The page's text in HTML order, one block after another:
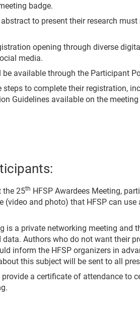
badge.
to present their research
opening through diverse
media.
available through the Participant
to complete their registration,
Guidelines available on the
the 25th HFSP Awardees Meeting,
(video and photo) that HFSP can use
is a private networking meeting and
Authors who do not want their
inform the HFSP organizers in
this subject will be sent to all
provide a certificate of attendance to